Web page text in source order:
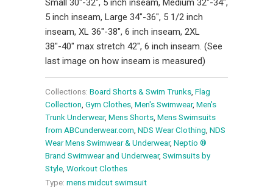
5 inch inseam, Large 34"-36", 5 1/2 inch
inseam, XL 36"-38", 6 inch inseam, 2XL
38"-40" max stretch 42", 6 inch inseam. (See
last image on how inseam is measured)
Collections: Board Shorts & Swim Trunks Flag
Collection Gym Clothes Men's Swimwear, Men's
Trunk Underwear, Mens Shorts Mens Swimsuits
from ABCunderwear.com NDS Wear Clothing NDS
Wear Mens Swimwear & Underwear, Neptio ®
Brand Swimwear and Underwear, Swimsuits by
Style Workout Clothes
Type: mens midcut swimsuit